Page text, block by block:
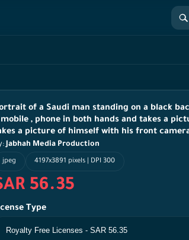
of a Saudi man standing on a black
, phone in both hands and takes a
a picture of himself with his front
Jabhah Media Production
jpeg 4197x3891 pixels | DPI 300
56.35
Type